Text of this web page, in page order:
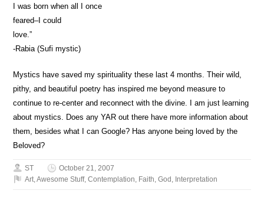
I was born when all I once
feared–I could
love.”
-Rabia (Sufi mystic)
Mystics have saved my spirituality these last 4 months. Their wild,
pithy, and beautiful poetry has inspired me beyond measure to
continue to re-center and reconnect with the divine. I am just learning
about mystics. Does any YAR out there have more information about
them, besides what I can Google? Has anyone being loved by the
Beloved?
ST
October 21, 2007
Art,Awesome Stuff,Contemplation, Faith,God , Interpretation